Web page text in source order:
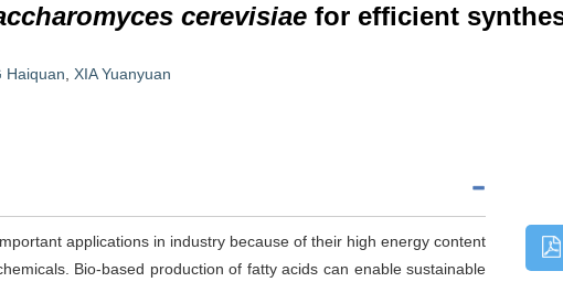
cerevisiae for efficient
Haiquan XIA Yuanyuan
applications in industry because of their high energy content
Bio-based production of fatty acids can enable sustainable